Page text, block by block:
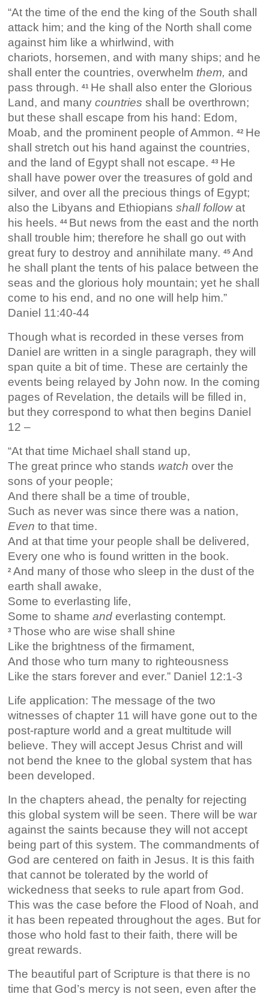
“At the time of the end the king of the South shall
attack him; and the king of the North shall come
against him like a whirlwind, with
chariots, horsemen, and with many ships; and he
shall enter the countries, overwhelm them, and
pass through.41 He shall also enter the Glorious
Land, and manycountries shall be overthrown;
but these shall escape from his hand: Edom,
Moab, and the prominent people of Ammon.42 He
shall stretch out his hand against the countries,
and the land of Egypt shall not escape.43 He
shall have power over the treasures of gold and
silver, and over all the precious things of Egypt;
also the Libyans and Ethiopiansshall followat
his heels.44 But news from the east and the north
shall trouble him; therefore he shall go out with
great fury to destroy and annihilate many.45 And
he shall plant the tents of his palace between the
seas and the glorious holy mountain; yet he shall
come to his end, and no one will help him.”
Daniel 11:40-44
Though what is recorded in these verses from
Daniel are written in a single paragraph, they will
span quite a bit of time. These are certainly the
events being relayed by John now. In the coming
pages of Revelation, the details will be filled in,
but they correspond to what then begins Daniel
12 –
“At that time Michael shall stand up,
The great prince who stands watch over the
sons of your people;
And there shall be a time of trouble,
Such as never was since there was a nation,
Even to that time.
And at that time your people shall be delivered,
Every one who is found written in the book.
2 And many of those who sleep in the dust of the
earth shall awake,
Some to everlasting life,
Some to shameand everlasting contempt.
3Those who are wise shall shine
Like the brightness of the firmament,
And those who turn many to righteousness
Like the stars forever and ever.” Daniel 12:1-3
Life application: The message of the two
witnesses of chapter 11 will have gone out to the
post-rapture world and a great multitude will
believe. They will accept Jesus Christ and will
not bend the knee to the global system that has
been developed.
In the chapters ahead, the penalty for rejecting
this global system will be seen. There will be war
against the saints because they will not accept
being part of this system. The commandments of
God are centered on faith in Jesus. It is this faith
that cannot be tolerated by the world of
wickedness that seeks to rule apart from God.
This was the case before the Flood of Noah, and
it has been repeated throughout the ages. But for
those who hold fast to their faith, there will be
great rewards.
The beautiful part of Scripture is that there is no
time that God’s mercy is not seen, even after the